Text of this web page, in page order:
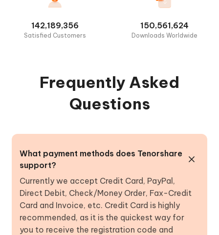
142,189,356
Satisfied Customers
150,561,624
Downloads Worldwide
Frequently Asked
Questions
What payment methods does Tenorshare
support?
Currently we accept Credit Card, PayPal,
Direct Debit, Check/Money Order, Fax-Credit
Card and Invoice, etc. Credit Card is highly
recommended, as it is the quickest way for
you to receive the registration code and